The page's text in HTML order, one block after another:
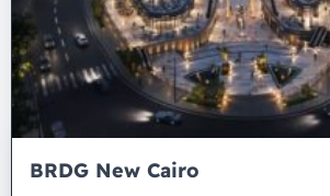
BRDG New Cairo